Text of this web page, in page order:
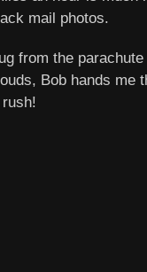
mail photos.
from the
Bob hands me